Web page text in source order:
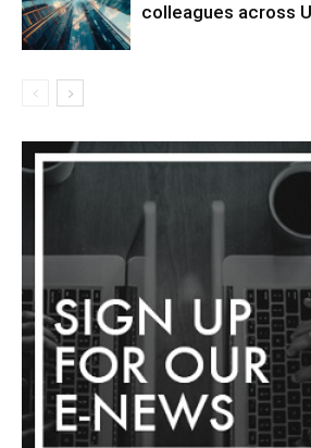
colleagues across